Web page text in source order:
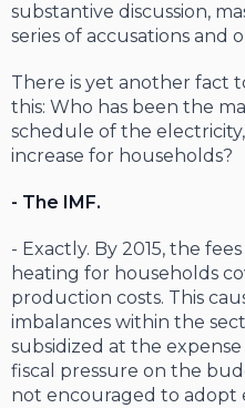
substantive discussion,
series of accusations and
There is yet another fact
this: Who has been the
schedule of the
increase for households?
- The IMF.
- Exactly. By 2015, the
heating for households
production costs. This
imbalances within the
subsidized at the
fiscal pressure on the
not encouraged to adopt